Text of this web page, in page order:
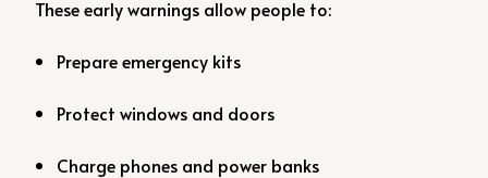
These early warnings allow people to:
Prepare emergency kits
Protect windows and doors
Charge phones and power banks